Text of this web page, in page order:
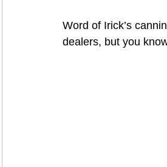
Word of Irick’s
dealers, but you